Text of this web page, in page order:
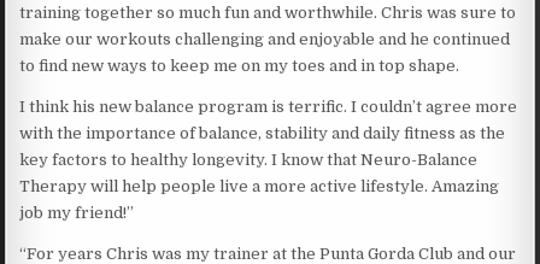
training together so much fun and worthwhile. Chris was sure to
make our workouts challenging and enjoyable and he continued
to find new ways to keep me on my toes and in top shape.
I think his new balance program is terrific. I couldn’t agree more
with the importance of balance, stability and daily fitness as the
key factors to healthy longevity. I know that Neuro-Balance
Therapy will help people live a more active lifestyle. Amazing
job my friend!”
“For years Chris was my trainer at the Punta Gorda Club and our